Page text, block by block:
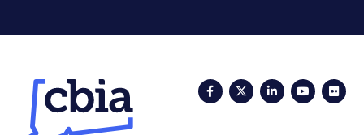
FacebookTwitterLinkedIn